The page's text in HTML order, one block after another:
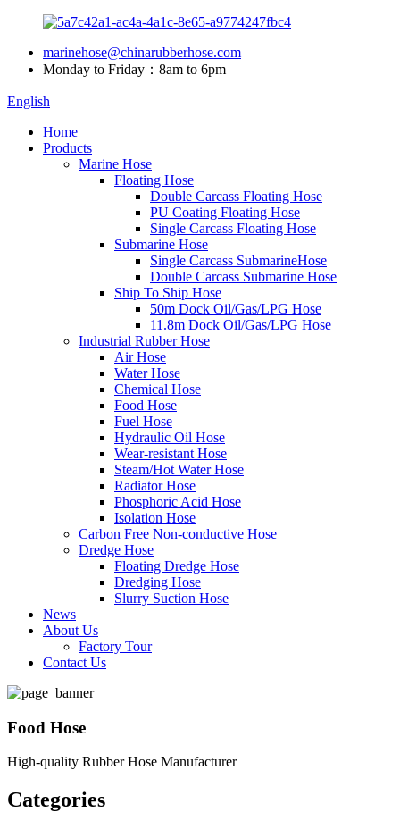
marinehose@chinarubberhose.com
Monday to Friday：8am to 6pm
English
Home
Products
Marine Hose
Floating Hose
Double Carcass Floating Hose
PU Coating Floating Hose
Single Carcass Floating Hose
Submarine Hose
Single Carcass SubmarineHose
Double Carcass Submarine Hose
Ship To Ship Hose
50m Dock Oil/Gas/LPG Hose
11.8m Dock Oil/Gas/LPG Hose
Industrial Rubber Hose
Air Hose
Water Hose
Chemical Hose
Food Hose
Fuel Hose
Hydraulic Oil Hose
Wear-resistant Hose
Steam/Hot Water Hose
Radiator Hose
Phosphoric Acid Hose
Isolation Hose
Carbon Free Non-conductive Hose
Dredge Hose
Floating Dredge Hose
Dredging Hose
Slurry Suction Hose
News
About Us
Factory Tour
Contact Us
Food Hose
High-quality Rubber Hose Manufacturer
Categories